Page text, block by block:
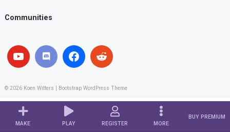
MAKE PLAY REGISTER MORE
BUY PREMIUM
Communities
© 2026 Koen Witters Bootstrap WordPress Theme